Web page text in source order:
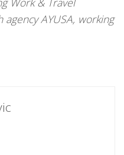
AYUSA, working